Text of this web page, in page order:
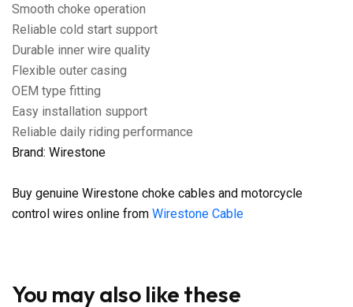
Smooth choke operation
Reliable cold start support
Durable inner wire quality
Flexible outer casing
OEM type fitting
Easy installation support
Reliable daily riding performance
Brand: Wirestone
Buy genuine Wirestone choke cables and motorcycle
control wires online from Wirestone Cable
You may also like these